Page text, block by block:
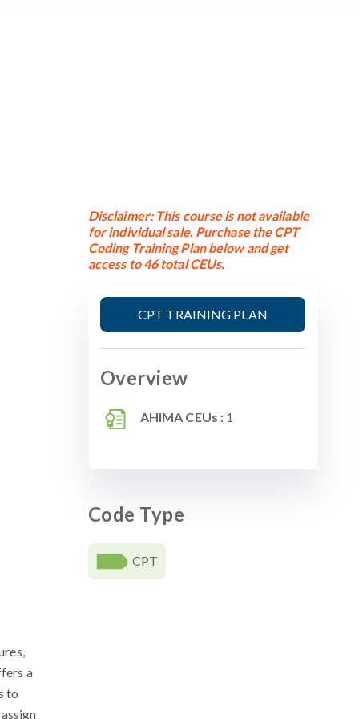
a
to
Disclaimer: This course is not available
for individual sale. Purchase the CPT
Coding Training Plan below and get
access to 46 total CEUs.
CPT TRAINING PLAN
Overview
AHIMA CEUs : 1
Code Type
CPT